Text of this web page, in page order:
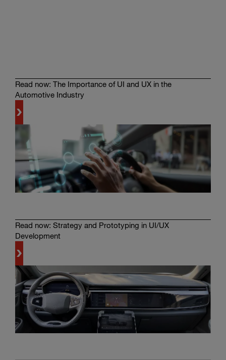
Read now: The Importance of UI and UX in the
Automotive Industry
Learn
more
Read now: Strategy and Prototyping in UI/UX
Development
Learn
more